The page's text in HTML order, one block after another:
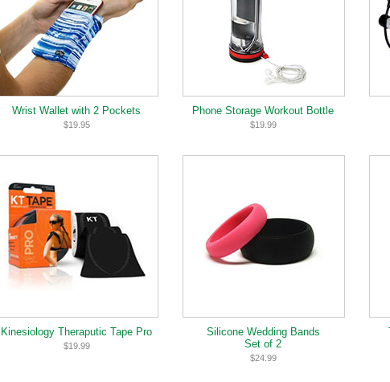
Wrist Wallet with 2 Pockets
$19.95
Phone Storage Workout Bottle
$19.99
Kinesiology Theraputic Tape Pro
$19.99
Silicone Wedding Bands
Set of 2
$24.99